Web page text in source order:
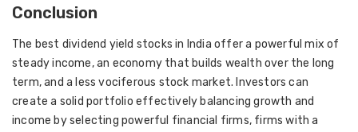
Conclusion
The best dividend yield stocks in India offer a powerful mix of
steady income, an economy that builds wealth over the long
term, and a less vociferous stock market. Investors can
create a solid portfolio effectively balancing growth and
income by selecting powerful financial firms, firms with a